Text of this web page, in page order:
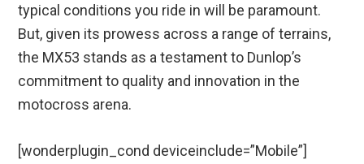
typical conditions you ride in will be paramount.
But, given its prowess across a range of terrains,
the MX53 stands as a testament to Dunlop’s
commitment to quality and innovation in the
motocross arena.
[wonderplugin_cond deviceinclude=”Mobile”]